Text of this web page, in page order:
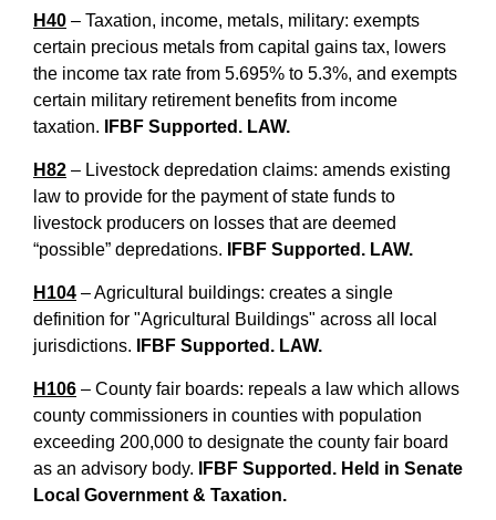
H40 – Taxation, income, metals, military: exempts
certain precious metals from capital gains tax, lowers
the income tax rate from 5.695% to 5.3%, and exempts
certain military retirement benefits from income
taxation.
IFBF Supported. LAW.
H82 – Livestock depredation claims: amends existing
law to provide for the payment of state funds to
livestock producers on losses that are deemed
“possible” depredations. IFBF Supported. LAW.
H104 – Agricultural buildings: creates a single
definition for "Agricultural Buildings" across all local
jurisdictions.
IFBF Supported. LAW.
H106 – County fair boards: repeals a law which allows
county commissioners in counties with population
exceeding 200,000 to designate the county fair board
as an advisory body.
IFBF Supported. Held in Senate
Local Government & Taxation.